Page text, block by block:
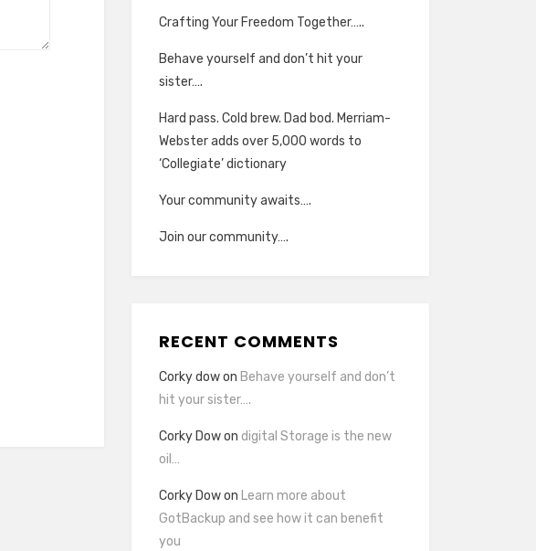
Crafting Your Freedom Together…..
Behave yourself and don’t hit your
sister….
Hard pass. Cold brew. Dad bod. Merriam-
Webster adds over 5,000 words to
‘Collegiate’ dictionary
Your community awaits….
Join our community….
RECENT COMMENTS
Corky dowon Behave yourself and don’t
hit your sister….
Corky Dowon digital Storage is the new
oil…
Corky Dowon Learn more about
GotBackup and see how it can benefit
you